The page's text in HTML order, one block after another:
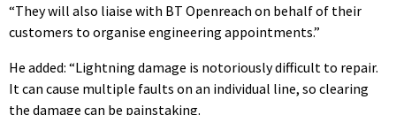
“They will also liaise with BT Openreach on behalf of their
customers to organise engineering appointments.”
He added: “Lightning damage is notoriously difficult to repair.
It can cause multiple faults on an individual line, so clearing
the damage can be painstaking.